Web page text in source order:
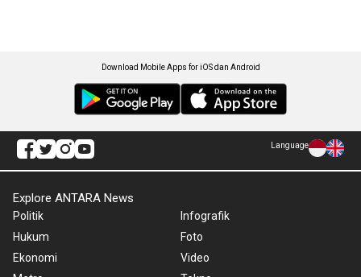
Download Mobile Apps for iOS dan Android
Language
Explore ANTARA News
Politik
Hukum
Ekonomi
Infografik
Foto
Video